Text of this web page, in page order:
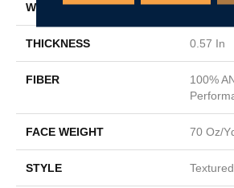
WIDTH 15 Ft
THICKNESS 0.57 In
FIBER
100%
FACE WEIGHT 70 Oz/
STYLE